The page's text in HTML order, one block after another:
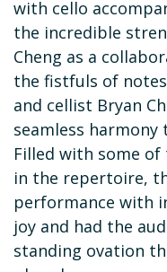
with cello
the incredible
Cheng as a
the fistfuls of
and cellist Bryan
seamless
Filled with some
in the repertoire,
performance with
joy and had the
standing ovation